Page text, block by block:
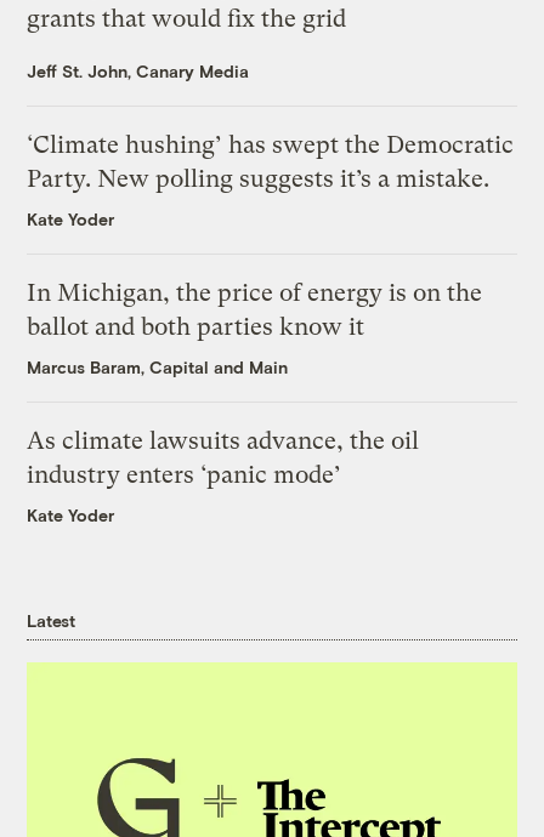
grants that would fix the grid
Jeff St. John, Canary Media
‘Climate hushing’ has swept the Democratic
Party. New polling suggests it’s a mistake.
Kate Yoder
In Michigan, the price of energy is on the
ballot and both parties know it
Marcus Baram, Capital and Main
As climate lawsuits advance, the oil
industry enters ‘panic mode’
Kate Yoder
Latest